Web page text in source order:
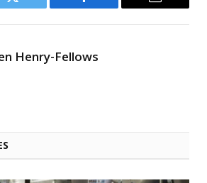
Twitter Facebook Email
Henry-Fellows